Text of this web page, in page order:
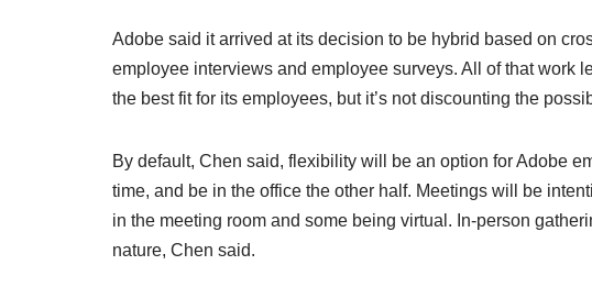
Adobe said it arrived at its decision to be hybrid based on
employee interviews and employee surveys. All of that work
the best fit for its employees, but it’s not discounting the
By default, Chen said, flexibility will be an option for Adobe
time, and be in the office the other half. Meetings will be
in the meeting room and some being virtual. In-person
nature, Chen said.